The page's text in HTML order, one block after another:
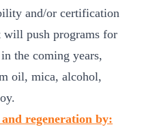
and/or certification
push programs for
the coming years,
oil, mica, alcohol,
regeneration by: